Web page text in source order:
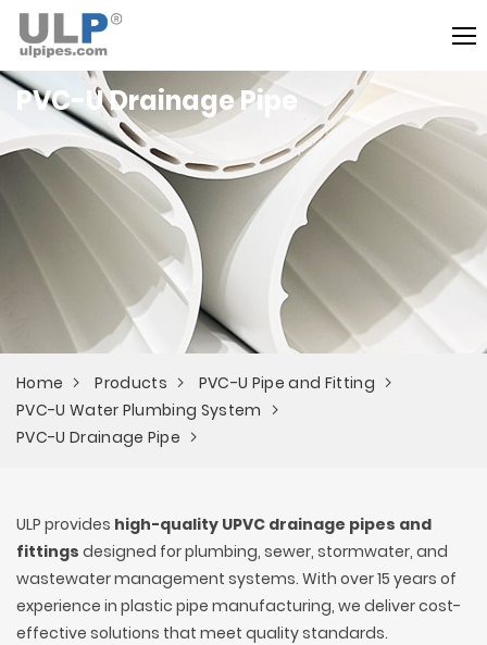
PVC-U Drainage Pipe
Home Products
PVC-U Pipe and Fitting
PVC-U Water Plumbing System
PVC-U Drainage Pipe
ULP provides high-quality UPVC drainage pipes and
fittings designed for plumbing, sewer, stormwater, and
wastewater management systems. With over 15 years of
experience in plastic pipe manufacturing, we deliver cost-
effective solutions that meet quality standards.